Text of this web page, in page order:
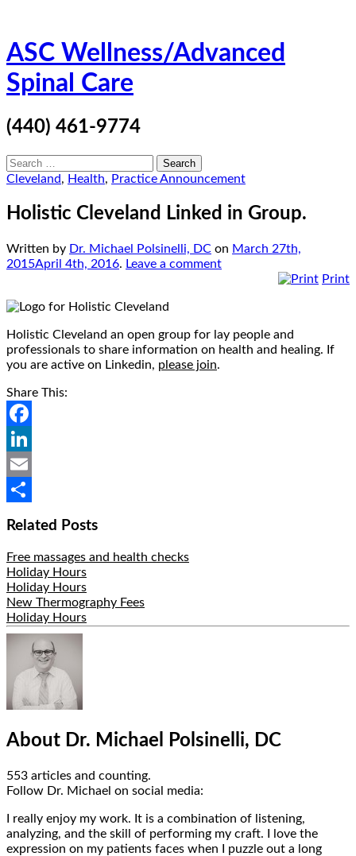
Skip
to
content
ASC Wellness/Advanced
Spinal Care
(440) 461-9774
Search
for:
Cleveland, Health, Practice Announcement
Holistic Cleveland Linked in Group.
Written by Dr. Michael Polsinelli, DC on March 27th,
2015April 4th, 2016. Leave a comment
Print
Holistic Cleveland an open group for lay people and
professionals to share information on health and healing. If
you are active on Linkedin, please join.
Share This:
Facebook
LinkedIn
Email
Related Posts
Free massages and health checks
Holiday Hours
Holiday Hours
New Thermography Fees
Holiday Hours
Author
Bio
About Dr. Michael Polsinelli, DC
553 articles and counting.
Follow Dr. Michael on social media:
I really enjoy my work. It is a combination of listening,
analyzing, and the skill of performing my craft. I love the
expression on my patients faces when I puzzle out a long